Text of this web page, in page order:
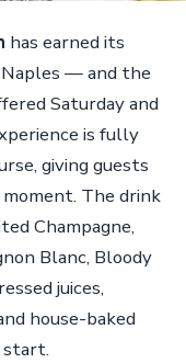
has earned its
— and the
Saturday and
is fully
giving guests
The drink
Champagne,
Blanc, Bloody
juices,
house-baked
start.